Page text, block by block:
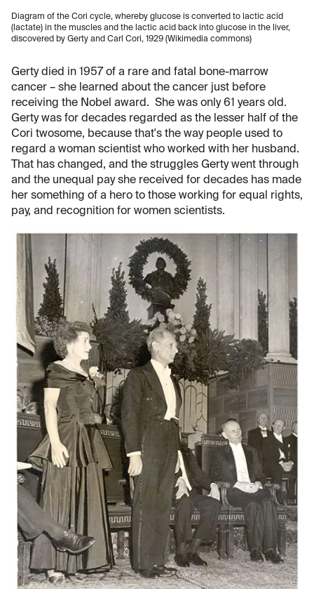
Diagram of the Cori cycle, whereby glucose is converted to lactic acid
(lactate) in the muscles and the lactic acid back into glucose in the liver,
discovered by Gerty and Carl Cori, 1929 (Wikimedia commons)
Gerty died in 1957 of a rare and fatal bone-marrow
cancer – she learned about the cancer just before
receiving the Nobel award. She was only 61 years old.
Gerty was for decades regarded as the lesser half of the
Cori twosome, because that's the way people used to
regard a woman scientist who worked with her husband.
That has changed, and the struggles Gerty went through
and the unequal pay she received for decades has made
her something of a hero to those working for equal rights,
pay, and recognition for women scientists.